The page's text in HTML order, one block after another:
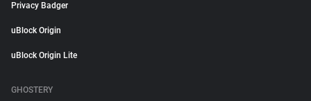
Privacy Badger
uBlock Origin
uBlock Origin Lite
GHOSTERY